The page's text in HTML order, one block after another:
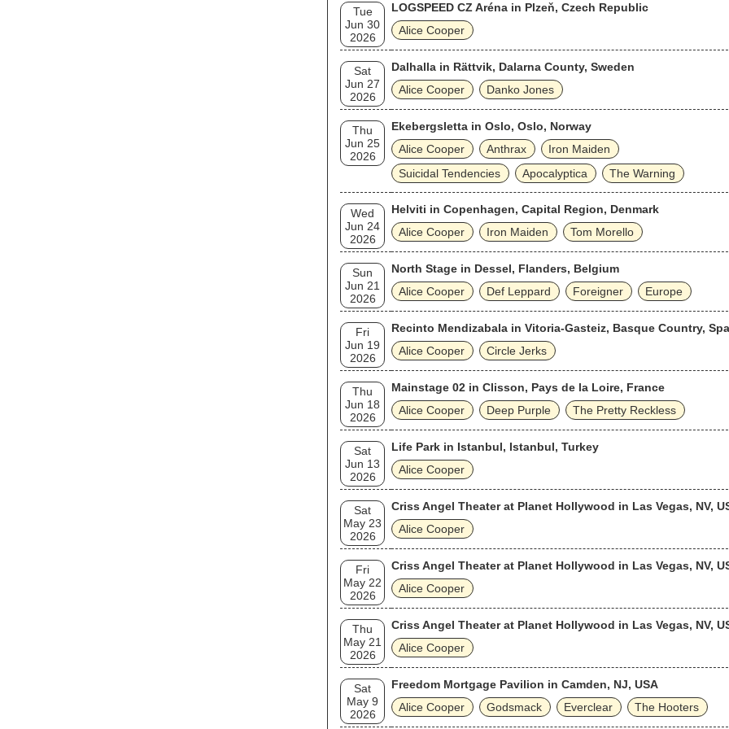
Tue
Jun 30
2026
LOGSPEED CZ Aréna in Plzeň, Czech Republic
Alice Cooper
Sat
Jun 27
2026
Dalhalla in Rättvik, Dalarna County, Sweden
Alice Cooper
Danko Jones
Thu
Jun 25
2026
Ekebergsletta in Oslo, Oslo, Norway
Alice Cooper
Anthrax
Iron Maiden
Suicidal Tendencies
Apocalyptica The Warning
Wed
Jun 24
2026
Helviti in Copenhagen, Capital Region, Denmark
Alice Cooper
Iron Maiden Tom Morello
Sun
Jun 21
2026
North Stage in Dessel, Flanders, Belgium
Alice Cooper
Def Leppard Foreigner Europe
Fri
Jun 19
2026
Recinto Mendizabala in Vitoria-Gasteiz, Basque Country,
Alice Cooper
Circle Jerks
Thu
Jun 18
2026
Mainstage 02 in Clisson, Pays de la Loire, France
Alice Cooper
Deep Purple The Pretty Reckless
Sat
Jun 13
2026
Life Park in Istanbul, Istanbul, Turkey
Alice Cooper
Sat
May 23
2026
Criss Angel Theater at Planet Hollywood in Las Vegas, NV,
Alice Cooper
Fri
May 22
2026
Criss Angel Theater at Planet Hollywood in Las Vegas, NV,
Alice Cooper
Thu
May 21
2026
Criss Angel Theater at Planet Hollywood in Las Vegas, NV,
Alice Cooper
Sat
May 9
2026
Freedom Mortgage Pavilion in Camden, NJ, USA
Alice Cooper
Godsmack Everclear The Hooters